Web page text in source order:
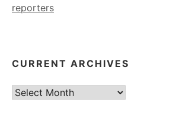
reporters
CURRENT ARCHIVES
Current